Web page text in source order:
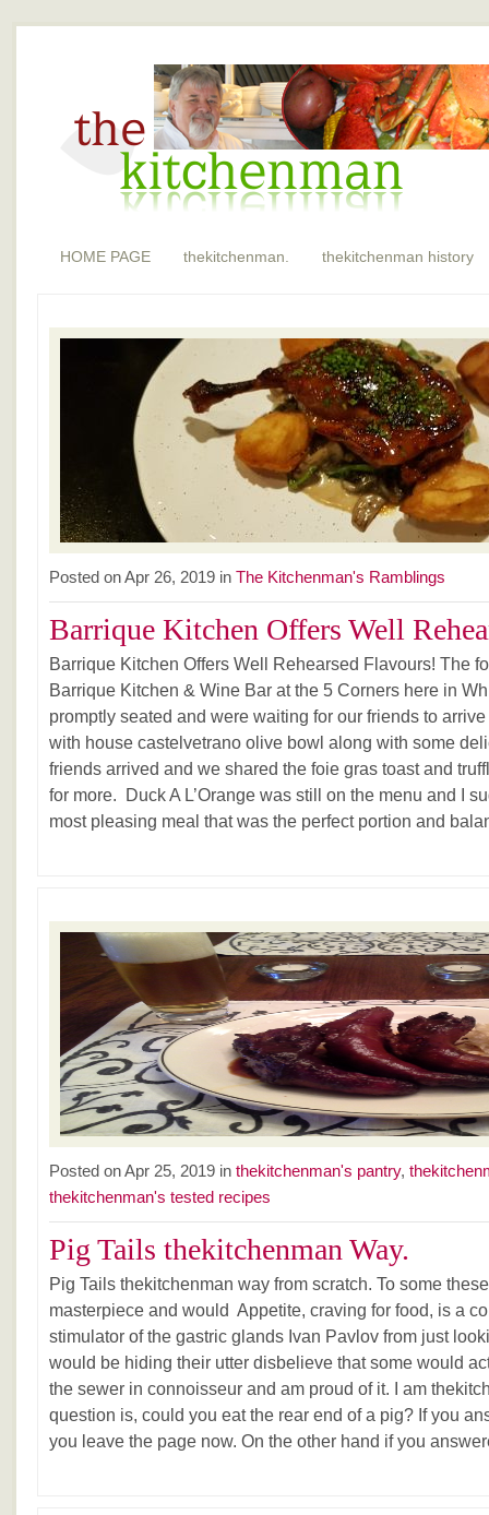
HOME PAGE thekitchenman. thekitchenman history
Posted on Apr 26, 2019 in The Kitchenman's Ramblings
Barrique Kitchen Offers Well
Barrique Kitchen Offers Well Rehearsed Flavours! The
Barrique Kitchen & Wine Bar at the 5 Corners here in
promptly seated and were waiting for our friends to
with house castelvetrano olive bowl along with some
friends arrived and we shared the foie gras toast and
for more. Duck A L’Orange was still on the menu and I
most pleasing meal that was the perfect portion and
Posted on Apr 25, 2019 in thekitchenman's pantry,
thekitchenman's tested recipes
Pig Tails thekitchenman Way.
Pig Tails thekitchenman way from scratch. To some
masterpiece and would Appetite, craving for food, is a
stimulator of the gastric glands Ivan Pavlov from just
would be hiding their utter disbelieve that some would
the sewer in connoisseur and am proud of it. I am
question is, could you eat the rear end of a pig? If you
you leave the page now. On the other hand if you